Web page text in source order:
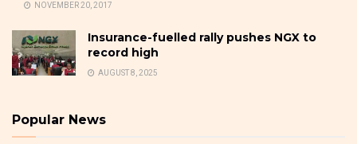
NOVEMBER 20, 2017
Insurance-fuelled rally pushes NGX to
record high
AUGUST 8, 2025
Popular News